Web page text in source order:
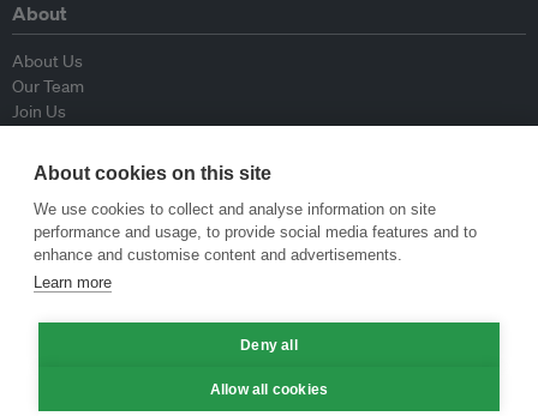
About
About Us
Our Team
Join Us
Contributors
Contact Us
Policy
Republishing Guidelines
Op-ed Guidelines
About cookies on this site
We use cookies to collect and analyse information on site
performance and usage, to provide social media features and to
enhance and customise content and advertisements.
Learn more
Deny all
Allow all cookies